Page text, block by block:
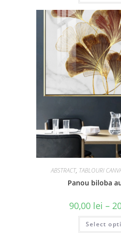
ABSTRACT, TABLOURI
Panou biloba
90,00 lei –
Select